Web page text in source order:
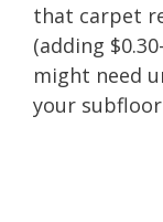
that carpet
(adding
might need
your